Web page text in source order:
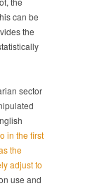
can be
the
sector
in the first
the
adjust to
use and